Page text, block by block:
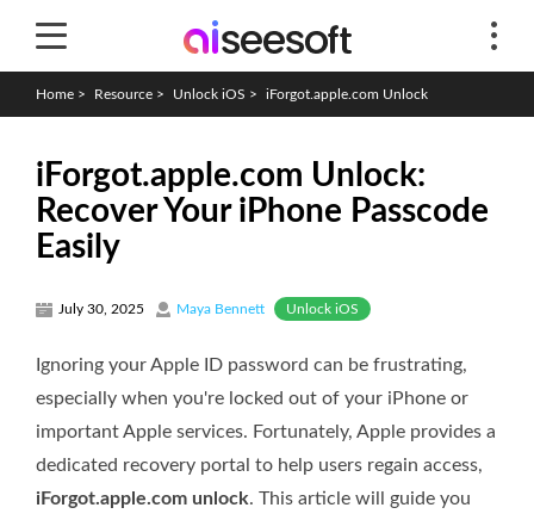
Home > Resource > Unlock iOS > iForgot.apple.com Unlock
iForgot.apple.com Unlock:
Recover Your iPhone Passcode
Easily
July 30, 2025 Maya Bennett Unlock iOS
Ignoring your Apple ID password can be frustrating,
especially when you're locked out of your iPhone or
important Apple services. Fortunately, Apple provides a
dedicated recovery portal to help users regain access,
iForgot.apple.com unlock. This article will guide you